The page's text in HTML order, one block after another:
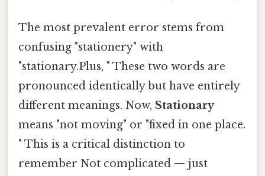
The most prevalent error stems from
confusing "stationery" with
"stationary.Plus, " These two words are
pronounced identically but have entirely
different meanings. Now, Stationary
means "not moving" or "fixed in one place.
" This is a critical distinction to
remember Not complicated — just